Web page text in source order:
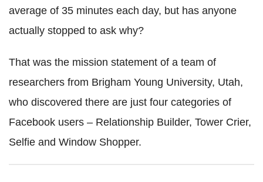
average of 35 minutes each day, but has anyone
actually stopped to ask why?
That was the mission statement of a team of
researchers from Brigham Young University, Utah,
who discovered there are just four categories of
Facebook users – Relationship Builder, Tower Crier,
Selfie and Window Shopper.